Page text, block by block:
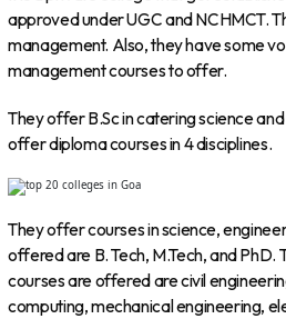
approved under UGC and NCHMCT.
management. Also, they have some
management courses to offer.
They offer B.Sc in catering science
offer diploma courses in 4 disciplines.
They offer courses in science,
offered are B. Tech, M.Tech, and PhD.
courses are offered are civil
computing, mechanical engineering,